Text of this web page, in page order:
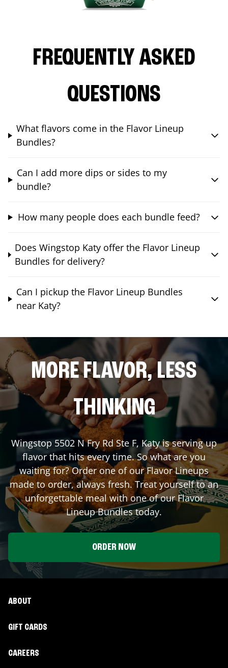
FREQUENTLY ASKED
QUESTIONS
What flavors come in the Flavor Lineup
Bundles?
Can I add more dips or sides to my
bundle?
How many people does each bundle feed?
Does Wingstop Katy offer the Flavor Lineup
Bundles for delivery?
Can I pickup the Flavor Lineup Bundles
near Katy?
MORE FLAVOR, LESS
THINKING
Wingstop 5502 N Fry Rd Ste F, Katyis serving up
flavor that hits every time. So what are you
waiting for? Order one of our Flavor Lineups
made to order, always fresh. Treat yourself to an
unforgettable meal with one of our Flavor
Lineup Bundles today.
ORDER NOW
ABOUT
GIFT CARDS
CAREERS